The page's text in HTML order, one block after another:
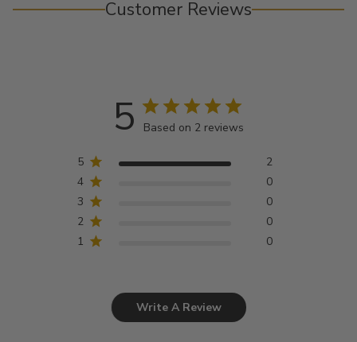
Customer Reviews
5 Based on 2 reviews
5
2
4
0
3
0
2
0
1
0
Write A Review